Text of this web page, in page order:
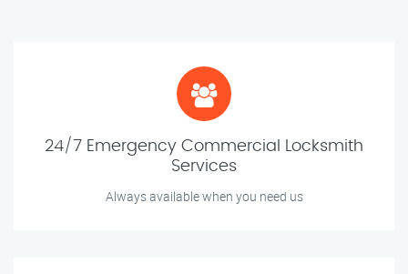
24/7 Emergency Commercial Locksmith
Services
Always available when you need us